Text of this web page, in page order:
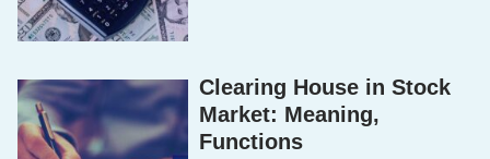
Clearing House in Stock
Market: Meaning,
Functions